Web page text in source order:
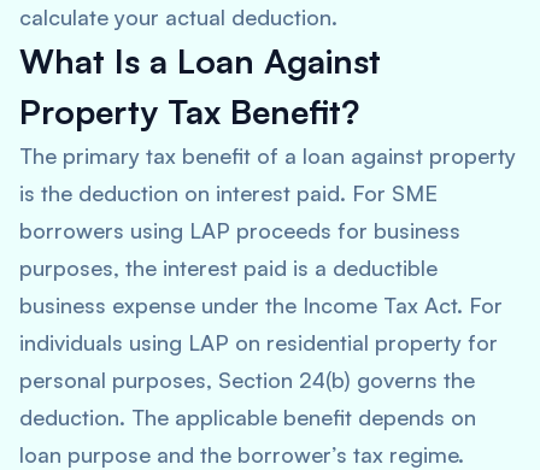
calculate your actual deduction.
What Is a Loan Against
Property Tax Benefit?
The primary tax benefit of a loan against property
is the deduction on interest paid. For SME
borrowers using LAP proceeds for business
purposes, the interest paid is a deductible
business expense under the Income Tax Act. For
individuals using LAP on residential property for
personal purposes, Section 24(b) governs the
deduction. The applicable benefit depends on
loan purpose and the borrower’s tax regime.